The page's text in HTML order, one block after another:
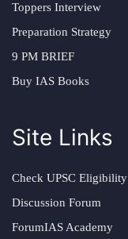
Toppers Interview
Preparation Strategy
9 PM BRIEF
Buy IAS Books
Site Links
Check UPSC Eligibility
Discussion Forum
ForumIAS Academy